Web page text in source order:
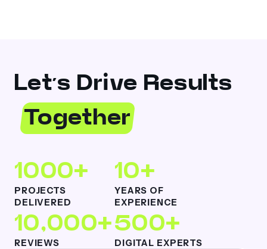
Let’s Drive Results
Together
1000+
PROJECTS
DELIVERED
10+
YEARS OF
EXPERIENCE
10,000+
REVIEWS
500+
DIGITAL EXPERTS